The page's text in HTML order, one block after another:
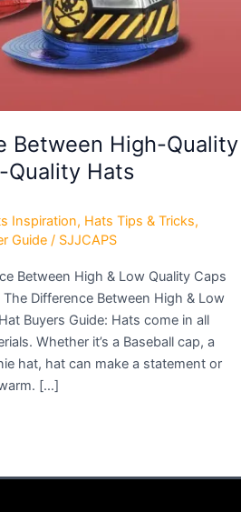
Between High-Quality
Quality Hats
Inspiration, Hats Tips & Tricks,
Guide/ SJJCAPS
Between High & Low Quality Caps
Difference Between High & Low
Buyers Guide: Hats come in all
Whether it’s a Baseball cap, a
hat, hat can make a statement or
[…]